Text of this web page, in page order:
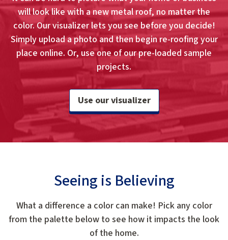
will look like with a new metal roof, no matter the
color. Our visualizer lets you see before you decide!
Simply upload a photo and then begin re-roofing your
place online. Or, use one of our pre-loaded sample
projects.
Use our visualizer
Seeing is Believing
What a difference a color can make! Pick any color
from the palette below to see how it impacts the look
of the home.